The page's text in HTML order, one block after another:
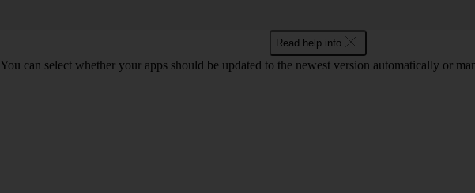
Read help info
You can select whether your apps should be updated to the newest version automatically or